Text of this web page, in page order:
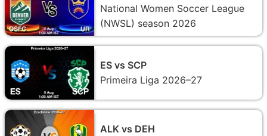
National Women Soccer League
(NWSL) season 2026
ES vs SCP
Primeira Liga 2026–27
ALK vs DEH